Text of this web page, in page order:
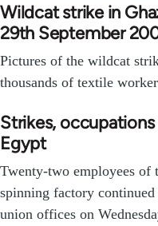
Wildcat strike in
29th September
Pictures of the wildcat
thousands of textile
Strikes,
Egypt
Twenty-two employees of
spinning factory
union offices on